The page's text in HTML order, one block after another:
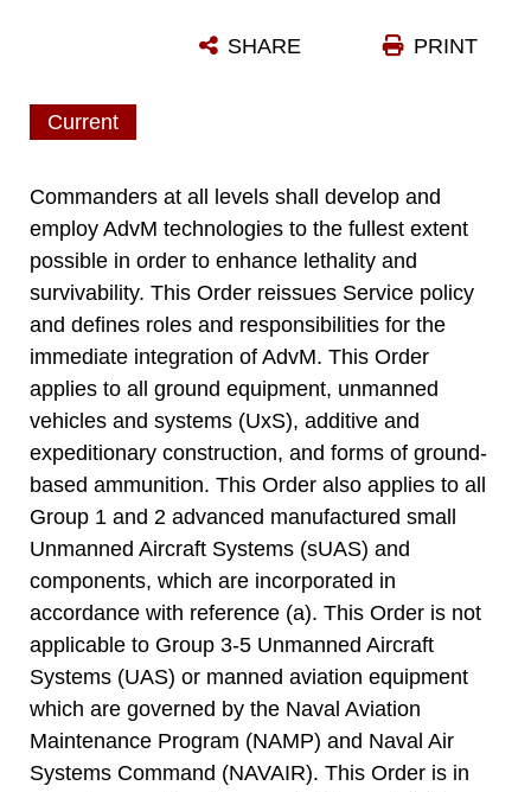
PRINT
SHARE
Current
Commanders at all levels shall develop and
employ AdvM technologies to the fullest extent
possible in order to enhance lethality and
survivability. This Order reissues Service policy
and defines roles and responsibilities for the
immediate integration of AdvM. This Order
applies to all ground equipment, unmanned
vehicles and systems (UxS), additive and
expeditionary construction, and forms of ground-
based ammunition. This Order also applies to all
Group 1 and 2 advanced manufactured small
Unmanned Aircraft Systems (sUAS) and
components, which are incorporated in
accordance with reference (a). This Order is not
applicable to Group 3-5 Unmanned Aircraft
Systems (UAS) or manned aviation equipment
which are governed by the Naval Aviation
Maintenance Program (NAMP) and Naval Air
Systems Command (NAVAIR). This Order is in